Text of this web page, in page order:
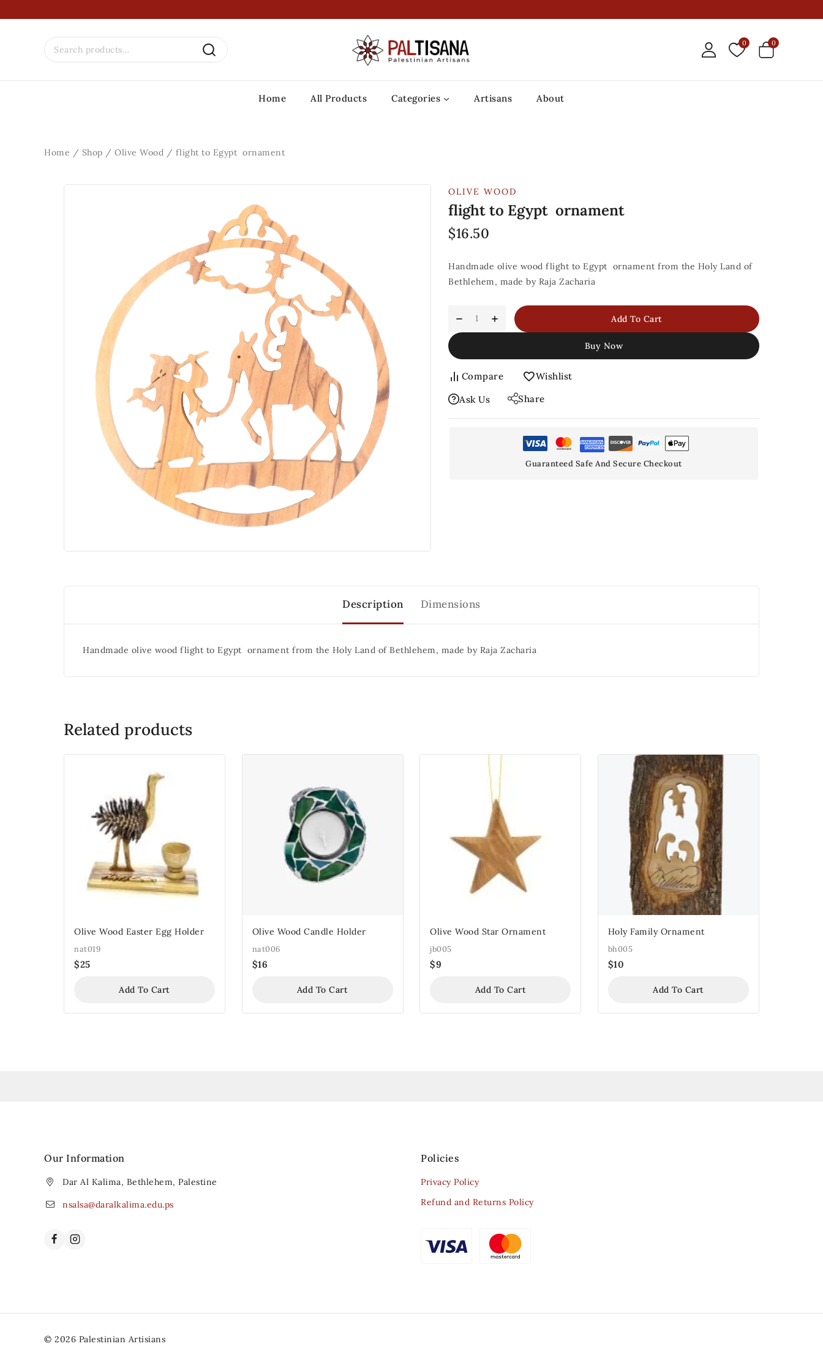
0 0
Home All Products Categories Artisans About
Home / Shop / Olive Wood / flight to Egypt ornament
OLIVE WOOD
flight to Egypt ornament
$16.50
Handmade olive wood flight to Egypt ornament from the Holy Land of
Bethlehem, made by Raja Zacharia
Add To Cart
Buy Now
Compare
Wishlist
Ask Us
Share
Guaranteed Safe And Secure Checkout
Description Dimensions
Handmade olive wood flight to Egypt ornament from the Holy Land of Bethlehem, made by Raja Zacharia
Related products
Olive Wood Easter Egg Holder
nat019
$25
Add To Cart
Olive Wood Candle Holder
nat006
$16
Add To Cart
Olive Wood Star Ornament
jb005
$9
Add To Cart
Holy Family Ornament
bh005
$10
Add To Cart
Our Information
Dar Al Kalima, Bethlehem, Palestine
nsalsa@daralkalima.edu.ps
Policies
Privacy Policy
Refund and Returns Policy
© 2026 Palestinian Artisians